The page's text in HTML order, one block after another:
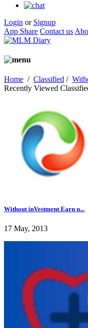
Login or Signup
App Share Contact us
Home / Classified /
Recently Viewed
Without inVestment Earn u...
17 May, 2013